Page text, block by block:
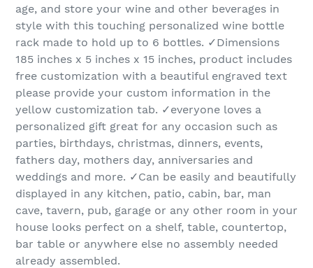
age, and store your wine and other beverages in
style with this touching personalized wine bottle
rack made to hold up to 6 bottles. ✓Dimensions
185 inches x 5 inches x 15 inches, product includes
free customization with a beautiful engraved text
please provide your custom information in the
yellow customization tab. ✓everyone loves a
personalized gift great for any occasion such as
parties, birthdays, christmas, dinners, events,
fathers day, mothers day, anniversaries and
weddings and more. ✓Can be easily and beautifully
displayed in any kitchen, patio, cabin, bar, man
cave, tavern, pub, garage or any other room in your
house looks perfect on a shelf, table, countertop,
bar table or anywhere else no assembly needed
already assembled.